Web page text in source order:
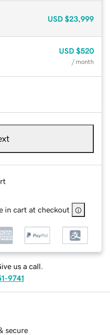
USD $23,999
USD $520
/ month
in cart at checkout
us a call.
9741
secure